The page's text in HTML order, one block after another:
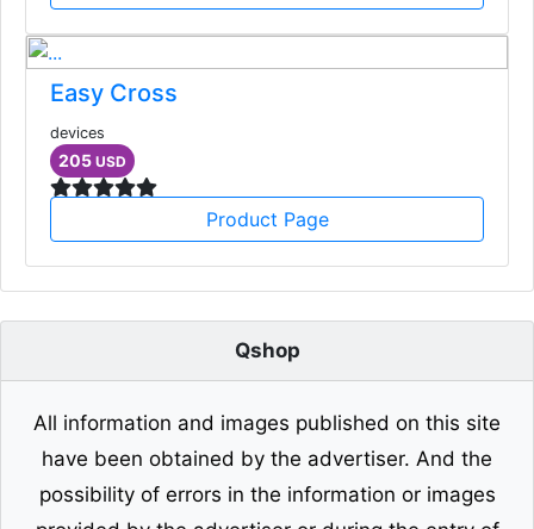
Easy Cross
devices
205 USD
Product Page
Qshop
All information and images published on this site
have been obtained by the advertiser. And the
possibility of errors in the information or images